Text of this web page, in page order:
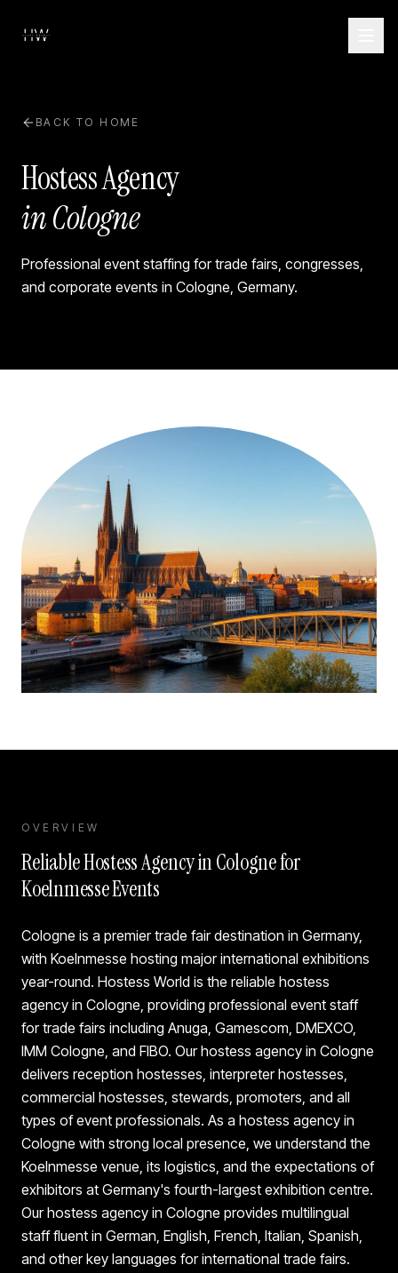
BACK TO HOME
Hostess Agency
in Cologne
Professional event staffing for trade fairs, congresses,
and corporate events in Cologne, Germany.
OVERVIEW
Reliable Hostess Agency in Cologne for
Koelnmesse Events
Cologne is a premier trade fair destination in Germany,
with Koelnmesse hosting major international exhibitions
year-round. Hostess World is the reliable hostess
agency in Cologne, providing professional event staff
for trade fairs including Anuga, Gamescom, DMEXCO,
IMM Cologne, and FIBO. Our hostess agency in Cologne
delivers reception hostesses, interpreter hostesses,
commercial hostesses, stewards, promoters, and all
types of event professionals. As a hostess agency in
Cologne with strong local presence, we understand the
Koelnmesse venue, its logistics, and the expectations of
exhibitors at Germany's fourth-largest exhibition centre.
Our hostess agency in Cologne provides multilingual
staff fluent in German, English, French, Italian, Spanish,
and other key languages for international trade fairs.